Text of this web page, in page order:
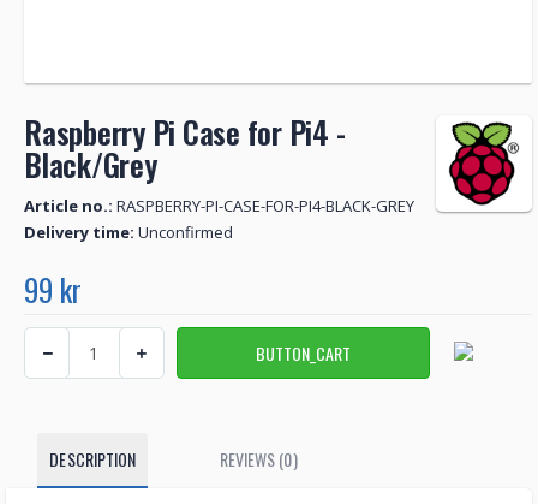
Raspberry Pi Case for Pi4 -
Black/Grey
Article no.: RASPBERRY-PI-CASE-FOR-PI4-BLACK-GREY
Delivery time: Unconfirmed
99 kr
DESCRIPTION REVIEWS (0)